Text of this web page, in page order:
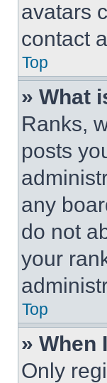
avatars
contact
Top
» What
Ranks,
posts
any
do not
your
Top
» When
Only